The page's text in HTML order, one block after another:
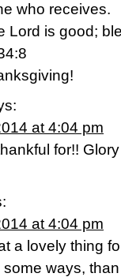
who receives.
Lord is good;
at 4:04 pm
for!!
at 4:04 pm
a lovely thing
ways,